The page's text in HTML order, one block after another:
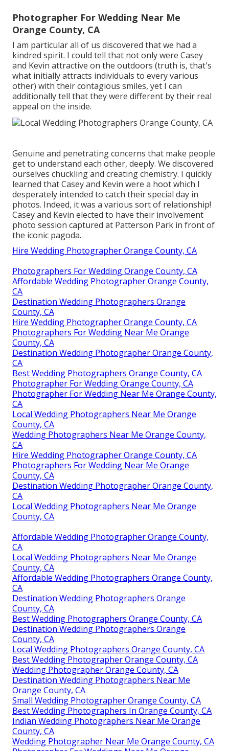
Photographer For Wedding Near Me
Orange County, CA
I am particular all of us discovered that we had a
kindred spirit. I could tell that not only were Casey
and Kevin attractive on the outdoors (truth is, that's
what initially attracts individuals to every various
other) with their contagious smiles, yet I can
additionally tell that they were different by their real
appeal on the inside.
Genuine and penetrating concerns that make people
get to understand each other, deeply. We discovered
ourselves chuckling and creating chemistry. I quickly
learned that Casey and Kevin were a hoot which I
desperately intended to catch their special day in
photos. Indeed, it was a various sort of relationship!
Casey and Kevin elected to have their involvement
photo session captured at Patterson Park in front of
the iconic pagoda.
Hire Wedding Photographer Orange County, CA
Photographers For Wedding Orange County, CA
Affordable Wedding Photographer Orange County,
CA
Destination Wedding Photographers Orange
County, CA
Hire Wedding Photographer Orange County, CA
Photographers For Wedding Near Me Orange
County, CA
Destination Wedding Photographer Orange County,
CA
Best Wedding Photographers Orange County, CA
Photographer For Wedding Orange County, CA
Photographer For Wedding Near Me Orange County,
CA
Local Wedding Photographers Near Me Orange
County, CA
Wedding Photographers Near Me Orange County,
CA
Hire Wedding Photographer Orange County, CA
Photographers For Wedding Near Me Orange
County, CA
Destination Wedding Photographer Orange County,
CA
Local Wedding Photographers Near Me Orange
County, CA
Affordable Wedding Photographer Orange County,
CA
Local Wedding Photographers Near Me Orange
County, CA
Affordable Wedding Photographers Orange County,
CA
Destination Wedding Photographers Orange
County, CA
Best Wedding Photographers Orange County, CA
Destination Wedding Photographers Orange
County, CA
Local Wedding Photographers Orange County, CA
Best Wedding Photographer Orange County, CA
Wedding Photographer Orange County, CA
Destination Wedding Photographers Near Me
Orange County, CA
Small Wedding Photographer Orange County, CA
Best Wedding Photographers In Orange County, CA
Indian Wedding Photographers Near Me Orange
County, CA
Wedding Photographer Near Me Orange County, CA